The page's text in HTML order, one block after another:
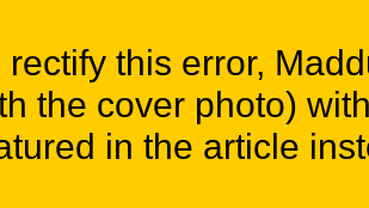
rectify this error,
the cover photo)
in the article